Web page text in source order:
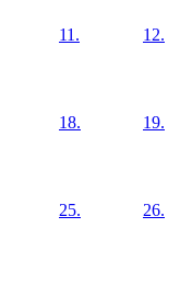
11. 12.
18. 19.
25. 26.